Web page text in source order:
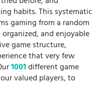
habits. This systematic
gaming from a random
and enjoyable
game structure,
that very few
1001different game
valued players, to